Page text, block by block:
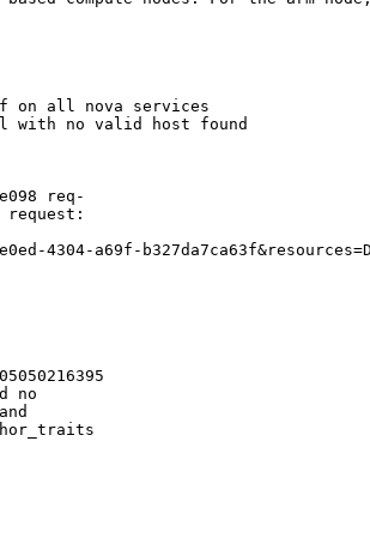
on all nova services
with no valid host found
req-
request:
4304-a69f-
no